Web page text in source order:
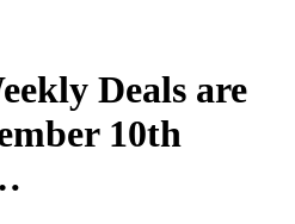
Deals are
10th